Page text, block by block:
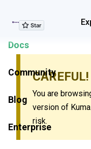
Explore Features
Docs
Community
Blog
Enterprise
CAREFUL!
You are
version of
risk.